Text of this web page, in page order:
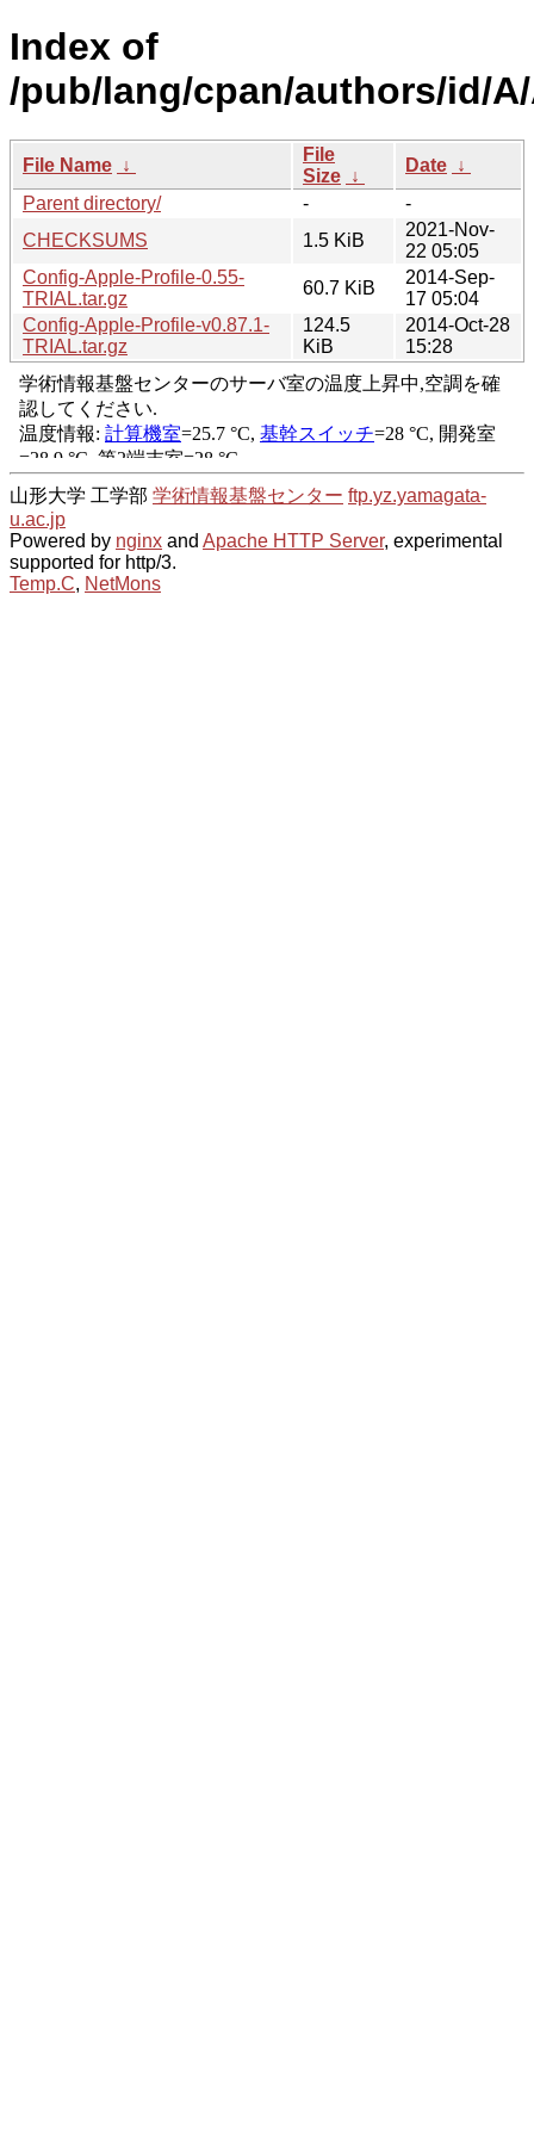
Index of
/pub/lang/cpan/authors/id/
File Name ↓
File
Size ↓
Date ↓
Parent directory/
-
-
CHECKSUMS
1.5 KiB
2021-Nov-
22 05:05
Config-Apple-Profile-0.55-
TRIAL.tar.gz
60.7 KiB
2014-Sep-
17 05:04
Config-Apple-Profile-v0.87.1-
TRIAL.tar.gz
124.5
KiB
2014-Oct-28
15:28
山形大学 工学部 学術情報基盤センター ftp.yz.yamagata-
u.ac.jp
Powered by nginx and Apache HTTP Server, experimental
supported for http/3.
Temp.C, NetMons